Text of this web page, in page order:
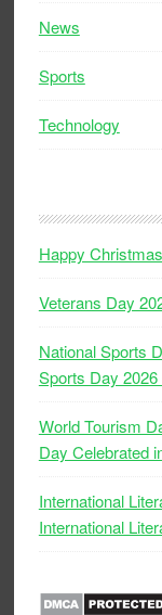
News
Sports
Technology
Happy
Veterans Day
National Sports
Sports Day
World Tourism
Day Celebrated
International
International